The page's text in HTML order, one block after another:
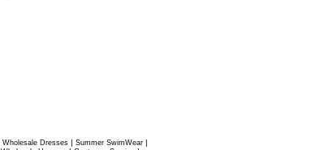
Wholesale Dresses| Summer SwimWear|